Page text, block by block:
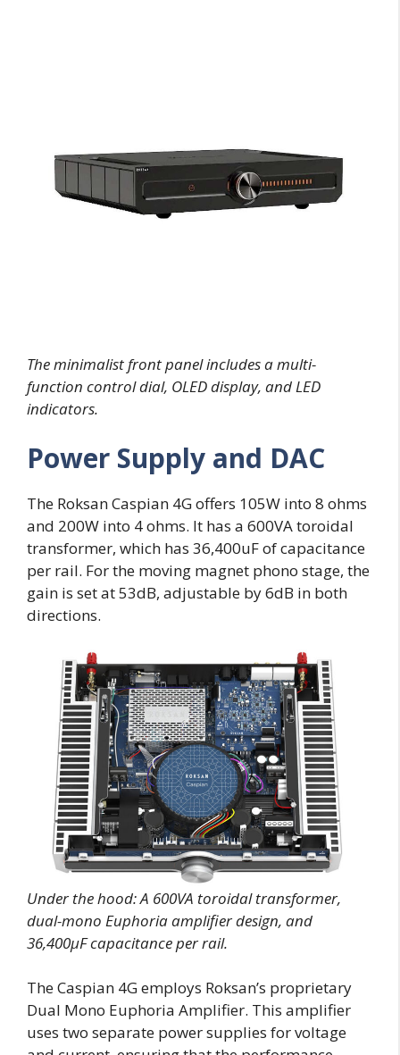
The minimalist front panel includes a multi-
function control dial, OLED display, and LED
indicators.
Power Supply and DAC
The Roksan Caspian 4G offers 105W into 8 ohms
and 200W into 4 ohms. It has a 600VA toroidal
transformer, which has 36,400uF of capacitance
per rail. For the moving magnet phono stage, the
gain is set at 53dB, adjustable by 6dB in both
directions.
Under the hood: A 600VA toroidal transformer,
dual-mono Euphoria amplifier design, and
36,400μF capacitance per rail.
The Caspian 4G employs Roksan’s proprietary
Dual Mono Euphoria Amplifier. This amplifier
uses two separate power supplies for voltage